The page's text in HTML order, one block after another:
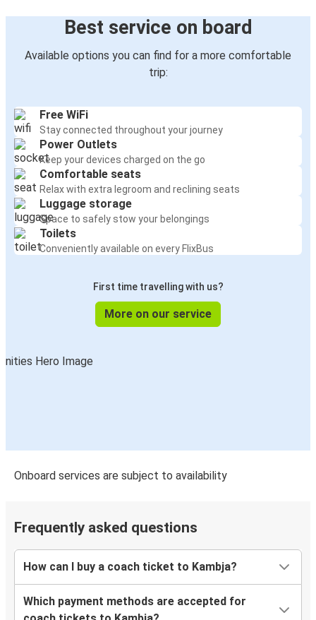
Best service on board
Available options you can find for a more comfortable
trip:
Free WiFi
Stay connected throughout your journey
Power Outlets
Keep your devices charged on the go
Comfortable seats
Relax with extra legroom and reclining seats
Luggage storage
Space to safely stow your belongings
Toilets
Conveniently available on every FlixBus
First time travelling with us?
More on our service
Onboard services are subject to availability
Frequently asked questions
How can I buy a coach ticket to Kambja?
Which payment methods are accepted for